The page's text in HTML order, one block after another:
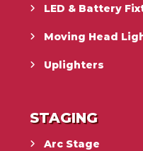
LED & Battery
Moving Head
Uplighters
STAGING
Arc Stage